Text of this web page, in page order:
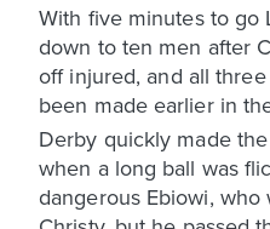
With five minutes to go
down to ten men after
off injured, and all
been made earlier in
Derby quickly made
when a long ball was
dangerous Ebiowi,